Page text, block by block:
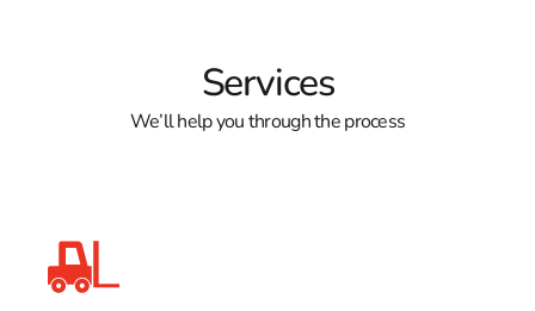
Services
We’ll help you through the process